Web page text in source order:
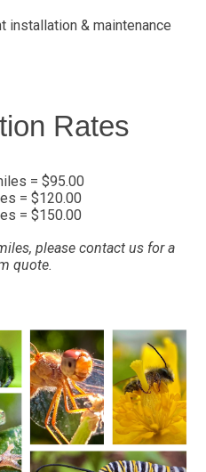
installation & maintenance
Rates
= $95.00
= $120.00
= $150.00
please contact us for a
quote.